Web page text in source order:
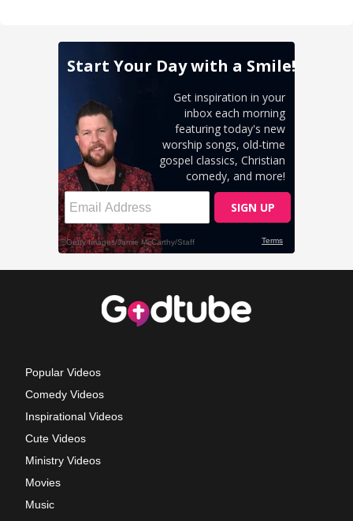
Popular Videos
Comedy Videos
Inspirational Videos
Cute Videos
Ministry Videos
Movies
Music